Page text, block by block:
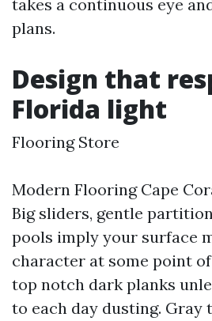
takes a continuous eye
plans.
Design that
Florida light
Flooring Store
Modern Flooring Cape
Big sliders, gentle
pools imply your surface
character at some point
top notch dark planks
to each day dusting. Gray